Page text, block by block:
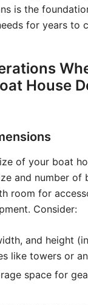
is the
for years to
House
of your boat
and number of
room for
Consider:
and height
like towers or
space for